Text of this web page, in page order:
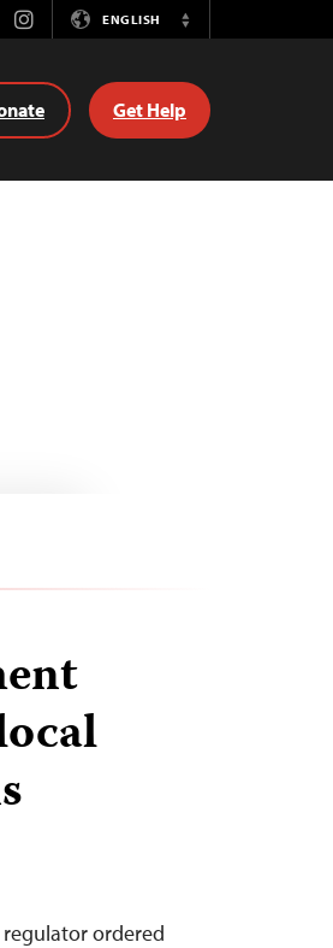
InstagramENGLISH
Switch
Get Help
regulator ordered